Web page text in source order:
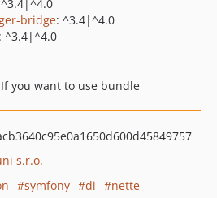
bridge: ^3.4|^4.0
: ^3.4|^4.0
you want to use bundle
s.r.o.
symfony di
nette